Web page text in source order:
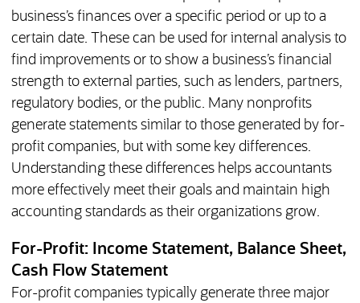
business’s finances over a specific period or up to a
certain date. These can be used for internal analysis to
find improvements or to show a business’s financial
strength to external parties, such as lenders, partners,
regulatory bodies, or the public. Many nonprofits
generate statements similar to those generated by for-
profit companies, but with some key differences.
Understanding these differences helps accountants
more effectively meet their goals and maintain high
accounting standards as their organizations grow.
For-Profit: Income Statement, Balance Sheet,
Cash Flow Statement
For-profit companies typically generate three major